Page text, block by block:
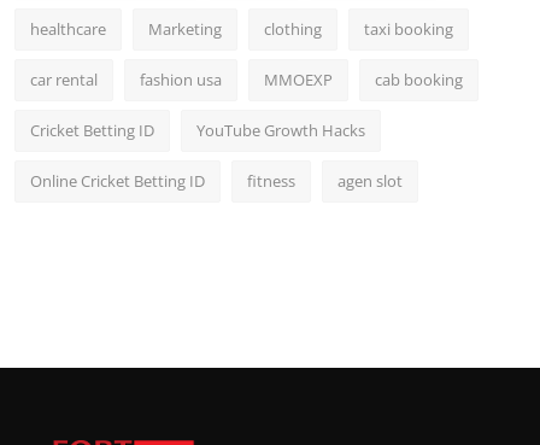
healthcare Marketing clothing taxi booking
car rental fashion usa MMOEXP cab booking
Cricket Betting ID YouTube Growth Hacks
Online Cricket Betting ID fitness agen slot